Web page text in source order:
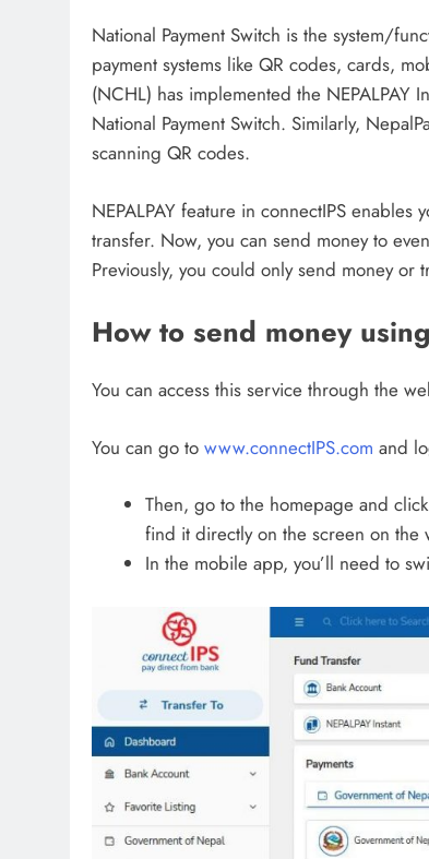
National Payment Switch is the system/
payment systems like QR codes, cards,
(NCHL) has implemented the NEPALPAY
National Payment Switch. Similarly,
scanning QR codes.
NEPALPAY feature in connectIPS
transfer. Now, you can send money to
Previously, you could only send money
How to send money
You can access this service through the
You can go to www.connectIPS.com and
Then, go to the homepage and
find it directly on the screen on the
In the mobile app, you’ll need to